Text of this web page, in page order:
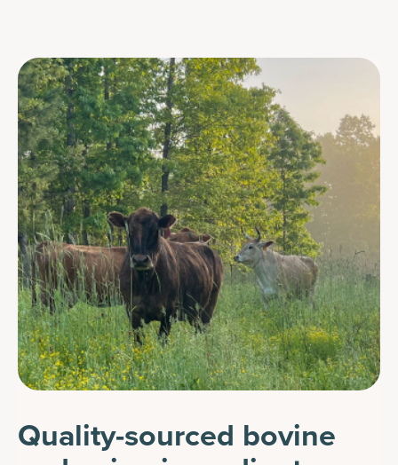
Quality-sourced bovine